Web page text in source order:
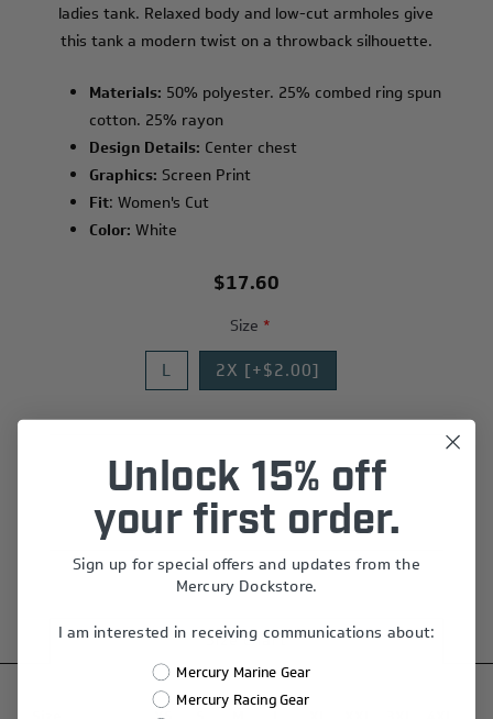
ladies tank. Relaxed body and low-cut armholes give
this tank a modern twist on a throwback silhouette.
Materials: 50% polyester. 25% combed ring spun
cotton. 25% rayon
Design Details: Center chest
Graphics: Screen Print
Fit: Women's Cut
Color: White
$17.60
Size *
L 2X [+$2.00]
Add to wishlist
Size chart
Unlock 15% off
your first order.
Sign up for special offers and updates from the
Mercury Dockstore.
I am interested in receiving communications about:
Mercury Marine Gear
Mercury Racing Gear